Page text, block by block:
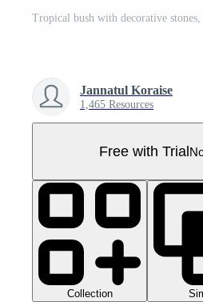
Jannatul Koraise
1,465 Resources
Free with Trial
Collection